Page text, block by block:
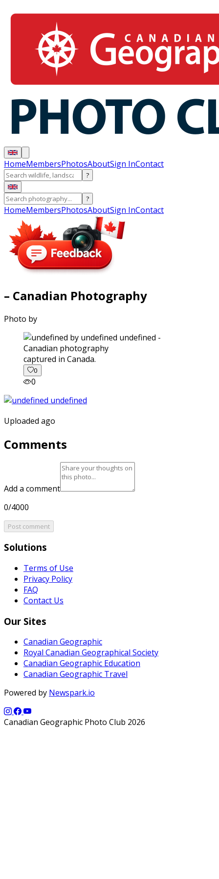
HomeMembersPhotosAboutSign InContact
?
?
HomeMembersPhotosAboutSign InContact
– Canadian Photography
Photo by
captured in Canada.
0
0
Uploaded ago
Comments
Add a comment
0/4000
Post comment
Solutions
Terms of Use
Privacy Policy
FAQ
Contact Us
Our Sites
Canadian Geographic
Royal Canadian Geographical Society
Canadian Geographic Education
Canadian Geographic Travel
Powered by Newspark.io
Canadian Geographic Photo Club 2026